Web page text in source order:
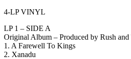
4-LP VINYL
LP 1 – SIDE A
Original Album – Produced by Rush
1. A Farewell To Kings
2. Xanadu